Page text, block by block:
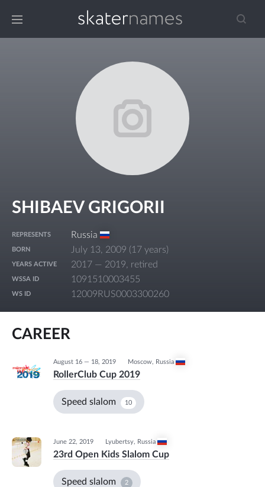
SHIBAEV GRIGORII
REPRESENTS Russia
BORN July 13, 2009 (17 years)
YEARS ACTIVE 2017 — 2019, retired
WSSA ID 1091510003455
WS ID 12009RUS0003300260
CAREER
August 16 — 18, 2019 Moscow, Russia
RollerClub Cup 2019
Speed slalom 10
June 22, 2019 Lyubertsy, Russia
23rd Open Kids Slalom Cup
Speed slalom 2